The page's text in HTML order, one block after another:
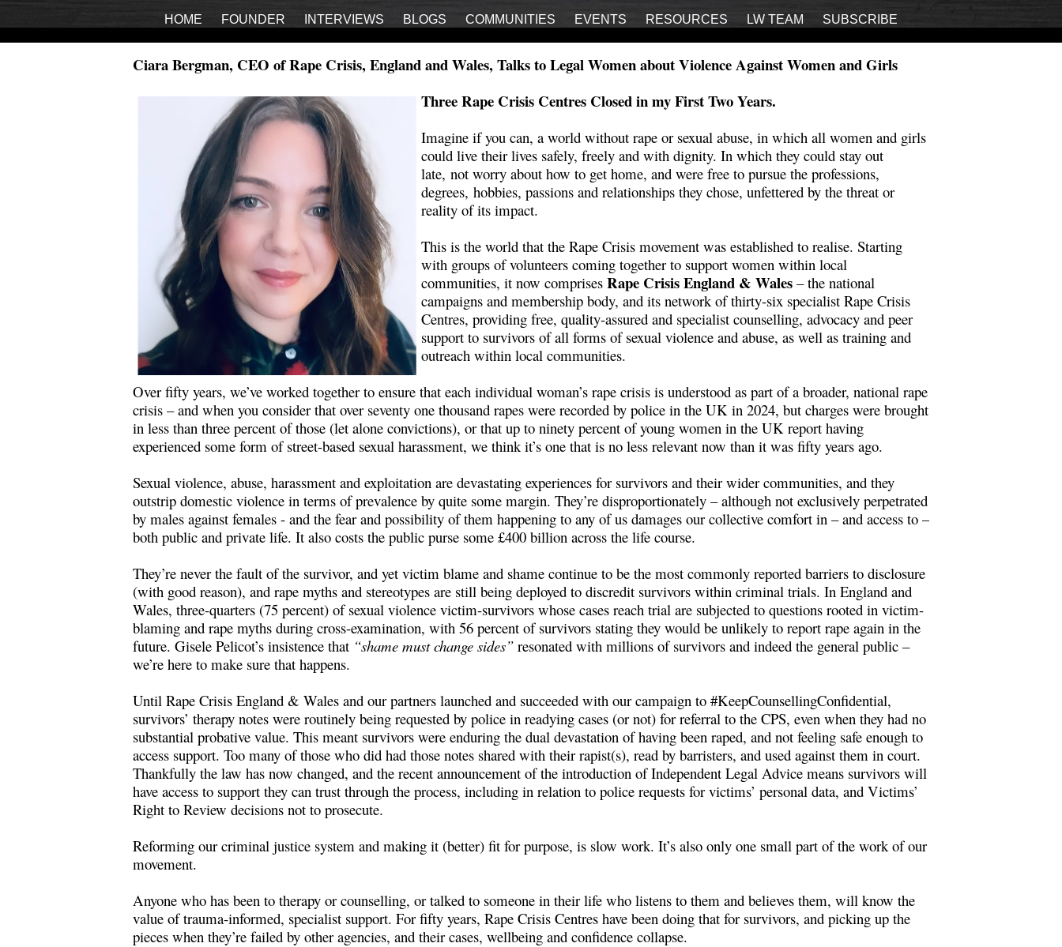
HOME FOUNDER INTERVIEWS BLOGS COMMUNITIES EVENTS RESOURCES LW TEAM SUBSCRIBE
Ciara Bergman, CEO of Rape Crisis, England and Wales, Talks to Legal Women about Violence Against Women and Girls
Three Rape Crisis Centres Closed in my First Two Years.
Imagine if you can, a world without rape or sexual abuse, in which all women and girls
could live their lives safely, freely and with dignity. In which they could stay out
late, not worry about how to get home, and were free to pursue the professions,
degrees, hobbies, passions and relationships they chose, unfettered by the threat or
reality of its impact.
This is the world that the Rape Crisis movement was established to realise. Starting
with groups of volunteers coming together to support women within local
communities, it now comprises Rape Crisis England & Wales – the national
campaigns and membership body, and its network of thirty-six specialist Rape Crisis
Centres, providing free, quality-assured and specialist counselling, advocacy and peer
support to survivors of all forms of sexual violence and abuse, as well as training and
outreach within local communities.
Over fifty years, we’ve worked together to ensure that each individual woman’s rape crisis is understood as part of a broader, national rape
crisis – and when you consider that over seventy one thousand rapes were recorded by police in the UK in 2024, but charges were brought
in less than three percent of those (let alone convictions), or that up to ninety percent of young women in the UK report having
experienced some form of street-based sexual harassment, we think it’s one that is no less relevant now than it was fifty years ago.
Sexual violence, abuse, harassment and exploitation are devastating experiences for survivors and their wider communities, and they
outstrip domestic violence in terms of prevalence by quite some margin. They’re disproportionately – although not exclusively perpetrated
by males against females - and the fear and possibility of them happening to any of us damages our collective comfort in – and access to –
both public and private life. It also costs the public purse some £400 billion across the life course.
They’re never the fault of the survivor, and yet victim blame and shame continue to be the most commonly reported barriers to disclosure
(with good reason), and rape myths and stereotypes are still being deployed to discredit survivors within criminal trials. In England and
Wales, three-quarters (75 percent) of sexual violence victim-survivors whose cases reach trial are subjected to questions rooted in victim-
blaming and rape myths during cross-examination, with 56 percent of survivors stating they would be unlikely to report rape again in the
future. Gisele Pelicot’s insistence that “shame must change sides” resonated with millions of survivors and indeed the general public –
we’re here to make sure that happens.
Until Rape Crisis England & Wales and our partners launched and succeeded with our campaign to #KeepCounsellingConfidential,
survivors’ therapy notes were routinely being requested by police in readying cases (or not) for referral to the CPS, even when they had no
substantial probative value. This meant survivors were enduring the dual devastation of having been raped, and not feeling safe enough to
access support. Too many of those who did had those notes shared with their rapist(s), read by barristers, and used against them in court.
Thankfully the law has now changed, and the recent announcement of the introduction of Independent Legal Advice means survivors will
have access to support they can trust through the process, including in relation to police requests for victims’ personal data, and Victims’
Right to Review decisions not to prosecute.
Reforming our criminal justice system and making it (better) fit for purpose, is slow work. It’s also only one small part of the work of our
movement.
Anyone who has been to therapy or counselling, or talked to someone in their life who listens to them and believes them, will know the
value of trauma-informed, specialist support. For fifty years, Rape Crisis Centres have been doing that for survivors, and picking up the
pieces when they’re failed by other agencies, and their cases, wellbeing and confidence collapse.